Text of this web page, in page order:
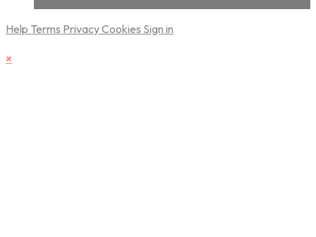
Help Terms PrivacyCookies Sign in
×